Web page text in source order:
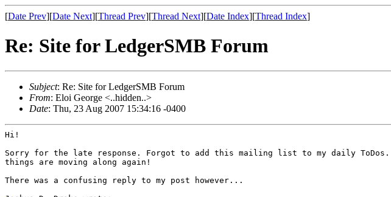
[Date Prev][Date Next][Thread Prev][Thread Next][Date Index][Thread Index]
Re: Site for LedgerSMB Forum
Subject: Re: Site for LedgerSMB Forum
From: Eloi George <..hidden..>
Date: Thu, 23 Aug 2007 15:34:16 -0400
Hi!
Sorry for the late response. Forgot to add this mailing list to my daily ToDos.
things are moving along again!
There was a confusing reply to my post however...